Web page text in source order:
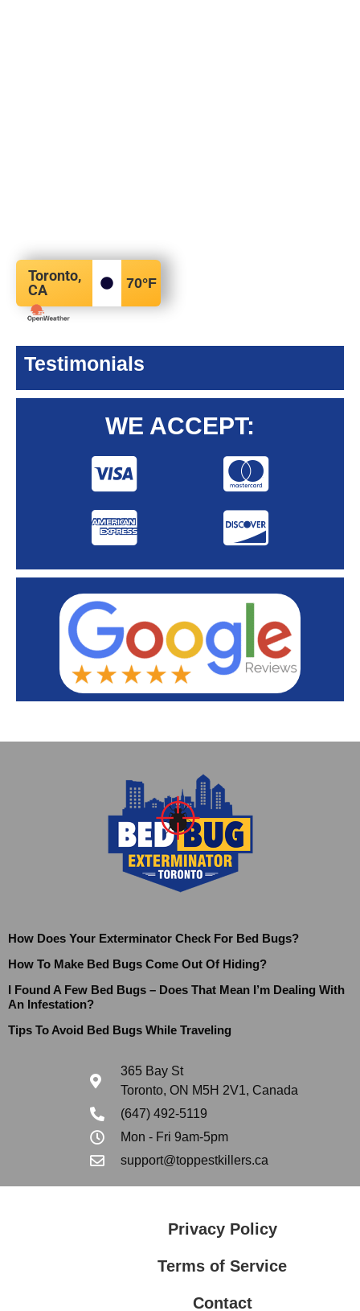
Toronto,
CA
70°F
Testimonials
WE ACCEPT:
How Does Your Exterminator Check For Bed Bugs?
How To Make Bed Bugs Come Out Of Hiding?
I Found A Few Bed Bugs – Does That Mean I’m Dealing With
An Infestation?
Tips To Avoid Bed Bugs While Traveling
365 Bay St
Toronto, ON M5H 2V1, Canada
(647) 492-5119
Mon - Fri 9am-5pm
support@toppestkillers.ca
Privacy Policy
Terms of Service
Contact